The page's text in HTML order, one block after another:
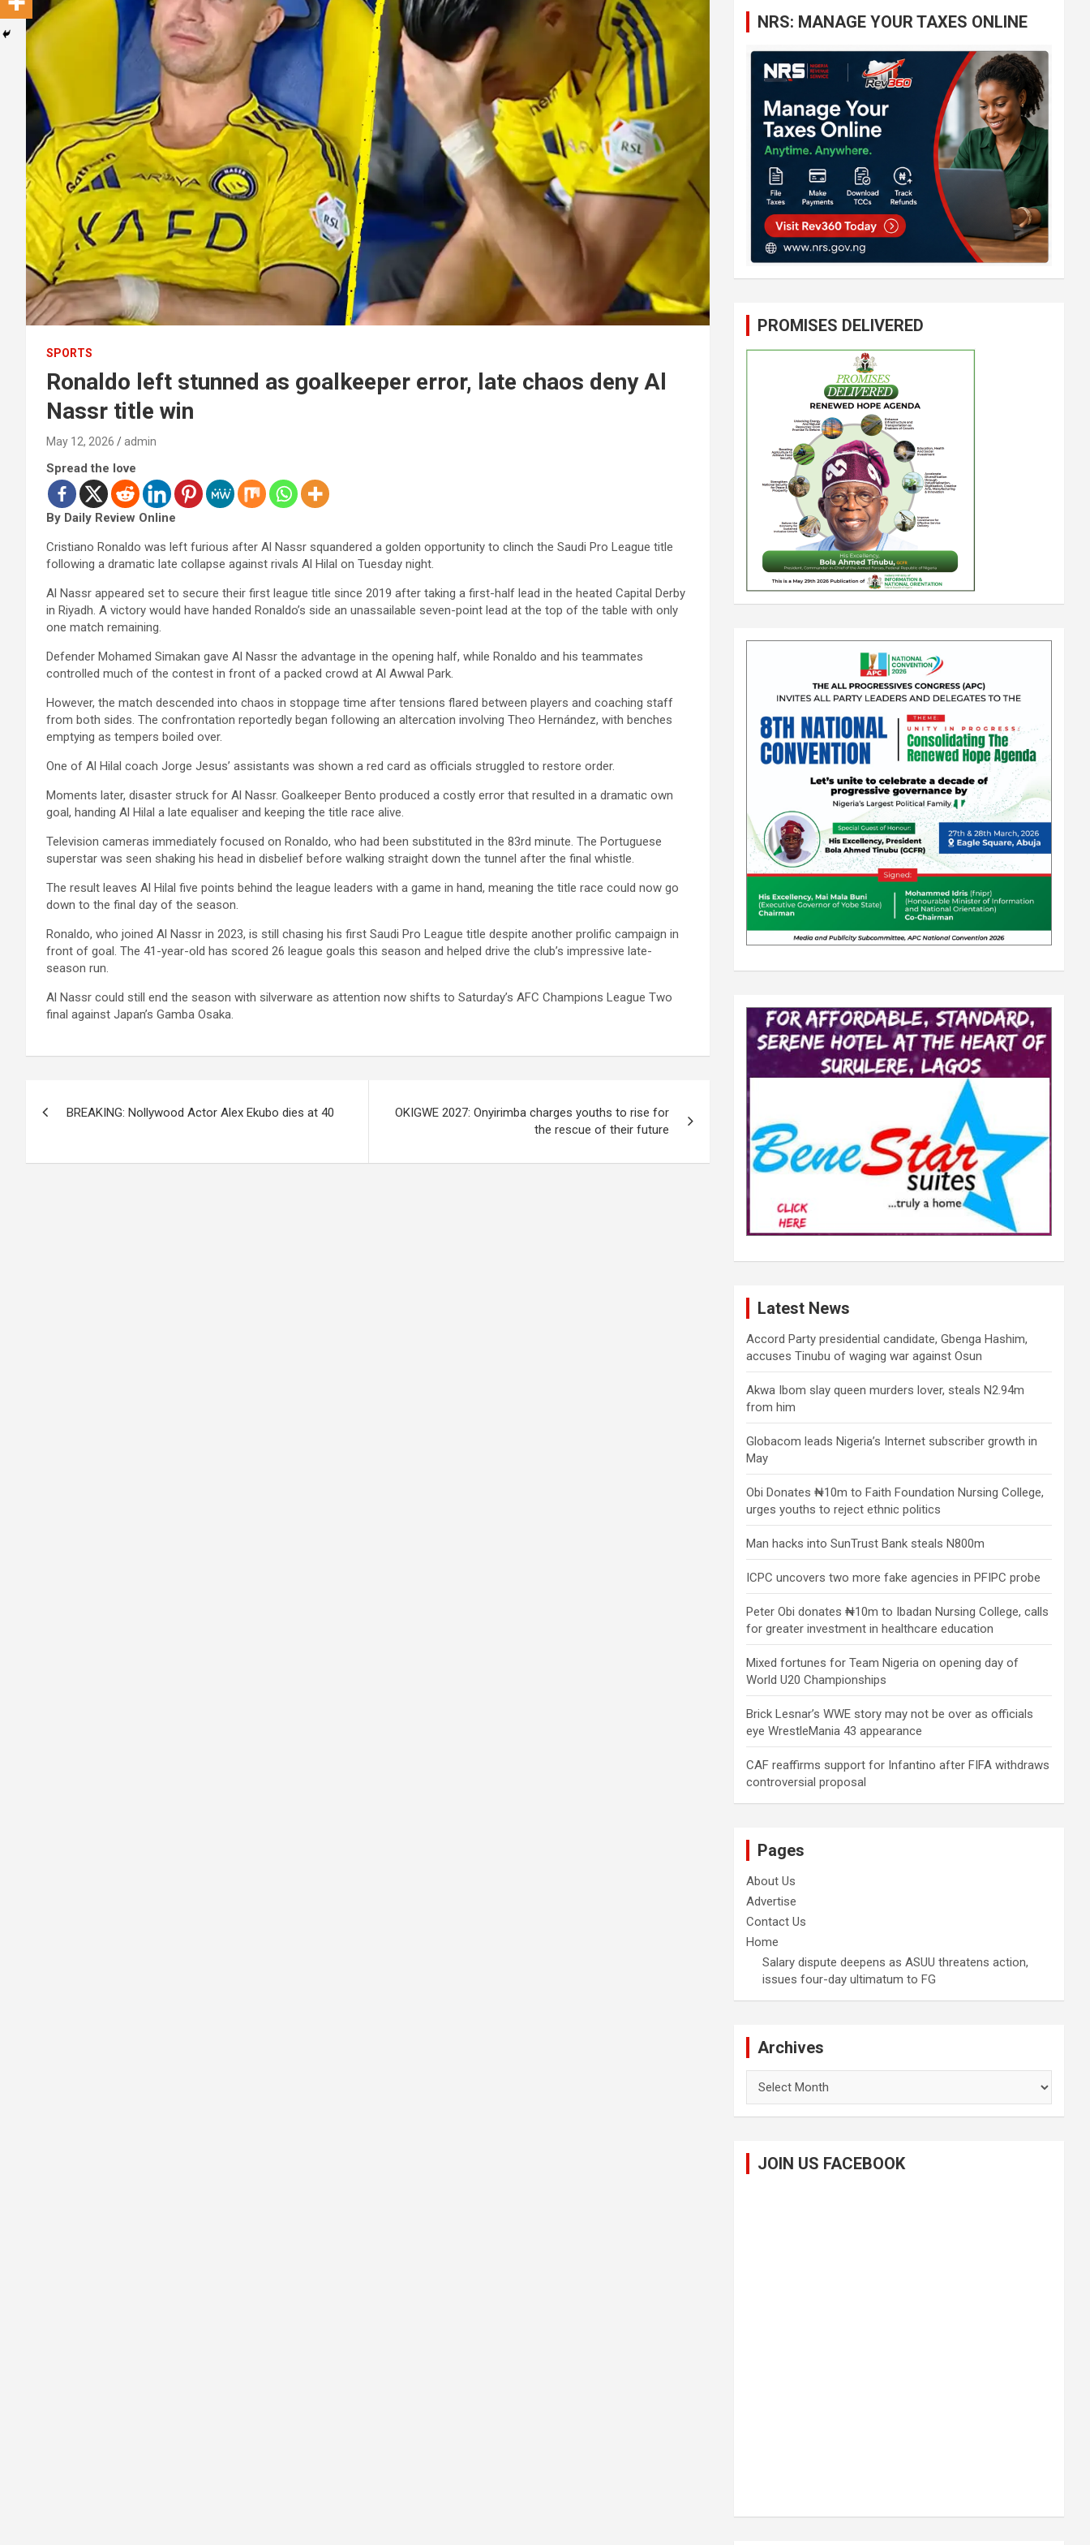
SPORTS
Ronaldo left stunned as goalkeeper error, late chaos deny Al
Nassr title win
May 12, 2026 admin
Spread the love
By Daily Review Online
Cristiano Ronaldo was left furious after Al Nassr squandered a golden opportunity to clinch the Saudi Pro League title
following a dramatic late collapse against rivals Al Hilal on Tuesday night.
Al Nassr appeared set to secure their first league title since 2019 after taking a first-half lead in the heated Capital Derby
in Riyadh. A victory would have handed Ronaldo’s side an unassailable seven-point lead at the top of the table with only
one match remaining.
Defender Mohamed Simakan gave Al Nassr the advantage in the opening half, while Ronaldo and his teammates
controlled much of the contest in front of a packed crowd at Al Awwal Park.
However, the match descended into chaos in stoppage time after tensions flared between players and coaching staff
from both sides. The confrontation reportedly began following an altercation involving Theo Hernández, with benches
emptying as tempers boiled over.
One of Al Hilal coach Jorge Jesus’ assistants was shown a red card as officials struggled to restore order.
Moments later, disaster struck for Al Nassr. Goalkeeper Bento produced a costly error that resulted in a dramatic own
goal, handing Al Hilal a late equaliser and keeping the title race alive.
Television cameras immediately focused on Ronaldo, who had been substituted in the 83rd minute. The Portuguese
superstar was seen shaking his head in disbelief before walking straight down the tunnel after the final whistle.
The result leaves Al Hilal five points behind the league leaders with a game in hand, meaning the title race could now go
down to the final day of the season.
Ronaldo, who joined Al Nassr in 2023, is still chasing his first Saudi Pro League title despite another prolific campaign in
front of goal. The 41-year-old has scored 26 league goals this season and helped drive the club’s impressive late-
season run.
Al Nassr could still end the season with silverware as attention now shifts to Saturday’s AFC Champions League Two
final against Japan’s Gamba Osaka.
BREAKING: Nollywood Actor Alex Ekubo dies at 40
OKIGWE 2027: Onyirimba charges youths to rise for
the rescue of their future
NRS: MANAGE YOUR TAXES ONLINE
PROMISES DELIVERED
Latest News
Accord Party presidential candidate, Gbenga Hashim,
accuses Tinubu of waging war against Osun
Akwa Ibom slay queen murders lover, steals N2.94m
from him
Globacom leads Nigeria’s Internet subscriber growth in
May
Obi Donates ₦10m to Faith Foundation Nursing College,
urges youths to reject ethnic politics
Man hacks into SunTrust Bank steals N800m
ICPC uncovers two more fake agencies in PFIPC probe
Peter Obi donates ₦10m to Ibadan Nursing College, calls
for greater investment in healthcare education
Mixed fortunes for Team Nigeria on opening day of
World U20 Championships
Brick Lesnar’s WWE story may not be over as officials
eye WrestleMania 43 appearance
CAF reaffirms support for Infantino after FIFA withdraws
controversial proposal
Pages
About Us
Advertise
Contact Us
Home
Salary dispute deepens as ASUU threatens action,
issues four-day ultimatum to FG
Archives
JOIN US FACEBOOK